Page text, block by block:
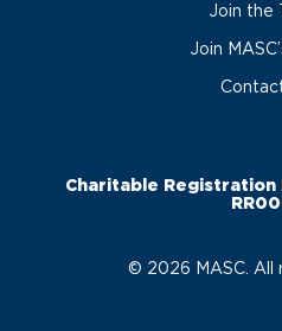
Join the
Join
© 2026 MASC. All
Charitable Registration